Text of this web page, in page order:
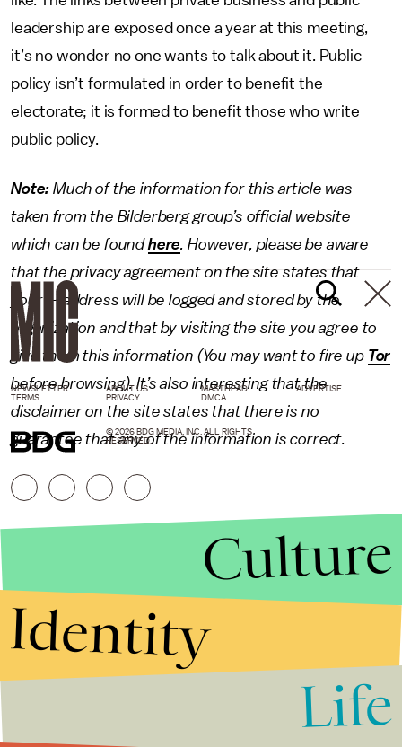
leadership are exposed once a year at this meeting,
it’s no wonder no one wants to talk about it. Public
policy isn’t formulated in order to benefit the
electorate; it is formed to benefit those who write
public policy.
Note: Much of the information for this article was
taken from the Bilderberg group’s official website
which can be foundhere. However, please be aware
that the privacy agreement on the site states that
your IP address will be logged and stored by the
organization and that by visiting the site you agree to
give them this information (You may want to fire up Tor
before browsing). It’s also interesting that the
disclaimer on the site states that there is no
guarantee that any of the information is correct.
NEWSLETTER ABOUT US MASTHEAD
ADVERTISE
TERMS
PRIVACY DMCA
© 2026 BDG MEDIA, INC. ALL RIGHTS
RESERVED.
Culture
Identity
Life